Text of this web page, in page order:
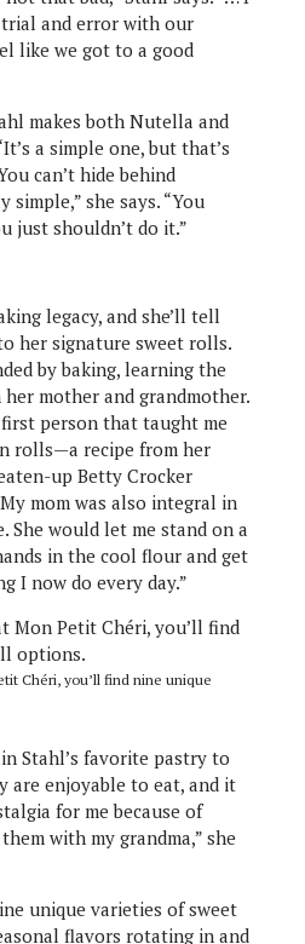
and error with our
like we got to a good
makes both Nutella and
a simple one, but that’s
can’t hide behind
she says. “You
just shouldn’t do it.”
legacy, and she’ll tell
her signature sweet rolls.
by baking, learning the
mother and grandmother.
person that taught me
rolls—a recipe from her
up Betty Crocker
mom was also integral in
She would let me stand on a
in the cool flour and get
I now do every day.”
Chéri, you’ll find nine unique
Stahl’s favorite pastry to
are enjoyable to eat, and it
for me because of
with my grandma,” she
unique varieties of sweet
flavors rotating in and